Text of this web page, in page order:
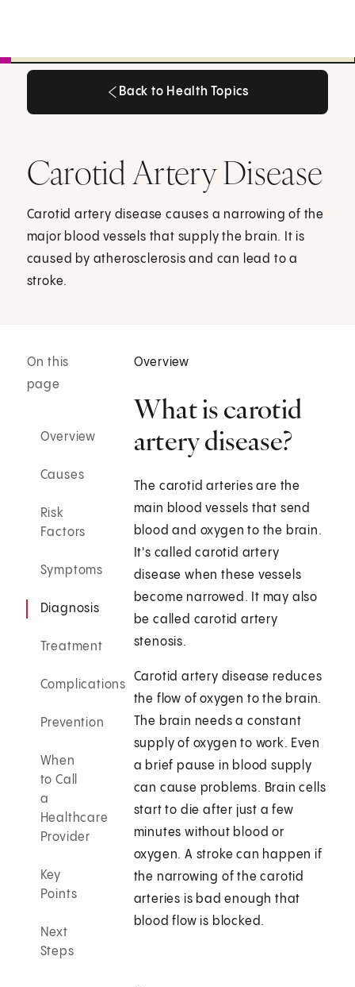
Back to Health Topics
Carotid Artery Disease
Carotid artery disease causes a narrowing of the
major blood vessels that supply the brain. It is
caused by atherosclerosis and can lead to a
stroke.
On this
page
Overview
Causes
Risk
Factors
Symptoms
Diagnosis
Treatment
Complications
Prevention
When
to Call
a
Healthcare
Provider
Key
Points
Next
Steps
Overview
What is carotid
artery disease?
The carotid arteries are the
main blood vessels that send
blood and oxygen to the brain.
It's called carotid artery
disease when these vessels
become narrowed. It may also
be called carotid artery
stenosis.
Carotid artery disease reduces
the flow of oxygen to the brain.
The brain needs a constant
supply of oxygen to work. Even
a brief pause in blood supply
can cause problems. Brain cells
start to die after just a few
minutes without blood or
oxygen. A stroke can happen if
the narrowing of the carotid
arteries is bad enough that
blood flow is blocked.